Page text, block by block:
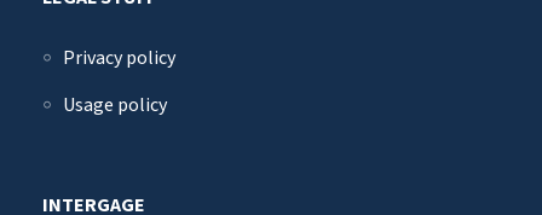
Privacy policy
Usage policy
INTERGAGE